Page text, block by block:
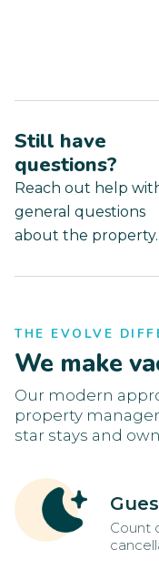
Still have
questions?
Reach out help
general questions
about the property.
THE EVOLVE
We make
Our modern
property
star stays and
Count